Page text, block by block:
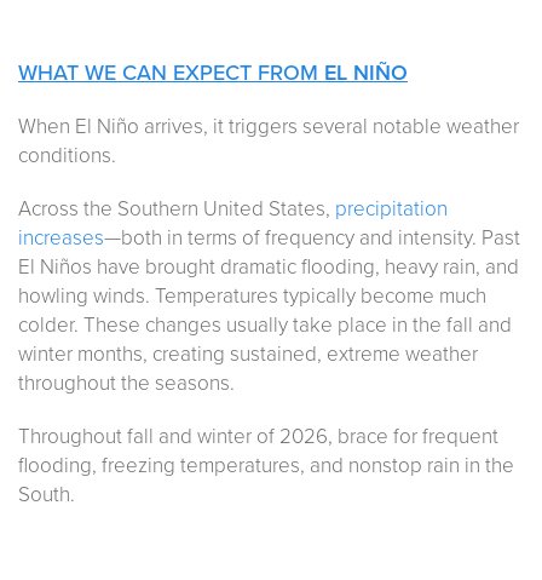
WHAT WE CAN EXPECT FROM EL NIÑO
When El Niño arrives, it triggers several notable weather
conditions.
Across the Southern United States, precipitation
increases—both in terms of frequency and intensity. Past
El Niños have brought dramatic flooding, heavy rain, and
howling winds. Temperatures typically become much
colder. These changes usually take place in the fall and
winter months, creating sustained, extreme weather
throughout the seasons.
Throughout fall and winter of 2026, brace for frequent
flooding, freezing temperatures, and nonstop rain in the
South.